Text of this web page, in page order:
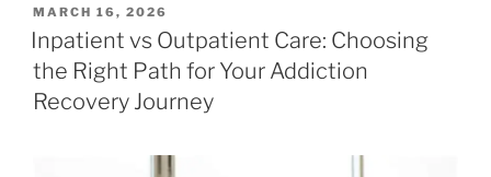
POSTED
ON
MARCH 16, 2026
Inpatient vs Outpatient Care: Choosing
the Right Path for Your Addiction
Recovery Journey